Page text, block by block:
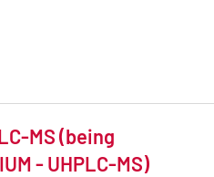
MS (being
- UHPLC-MS)